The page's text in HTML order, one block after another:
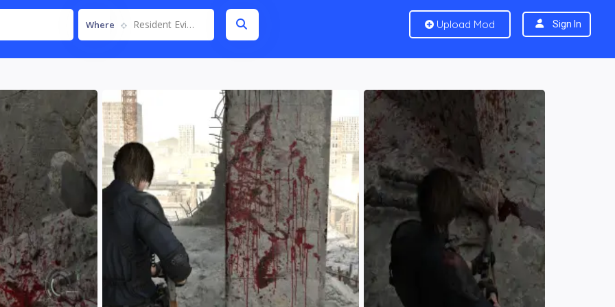
Where Resident Evil Requiem Upload Mod Sign In